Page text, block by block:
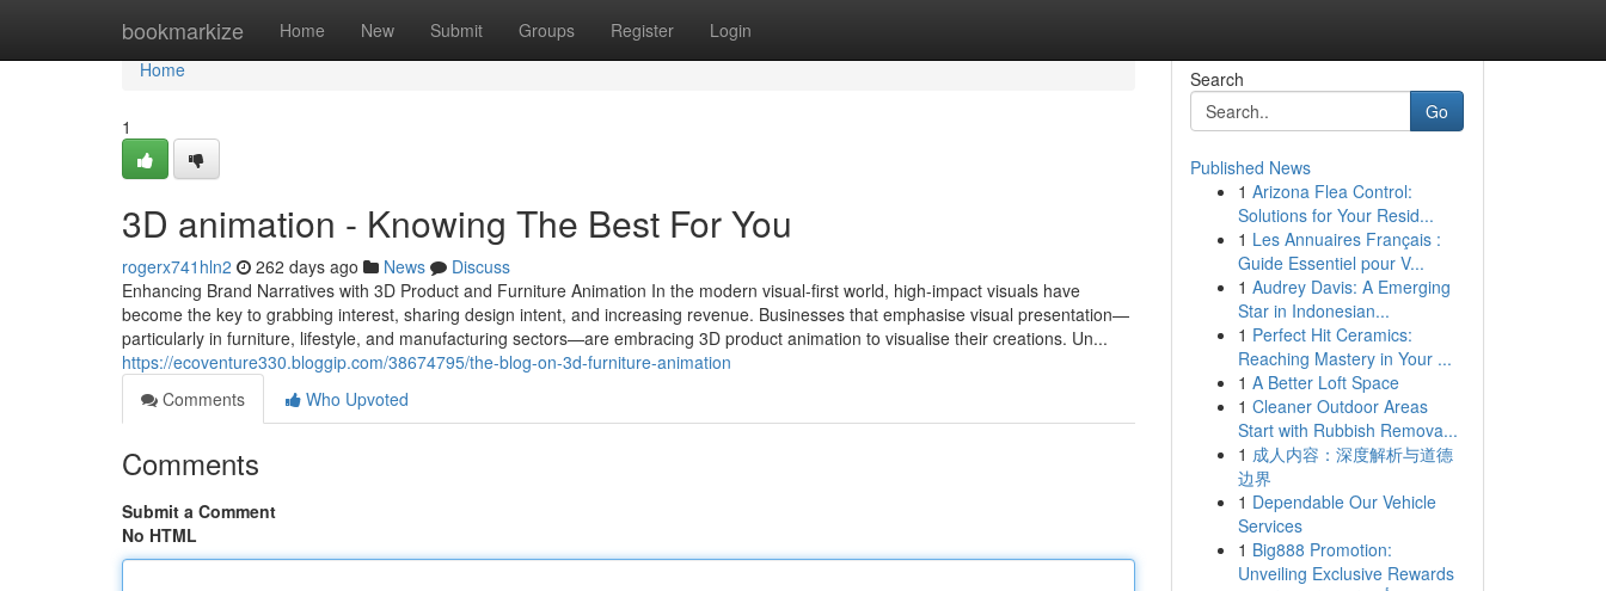
bookmarkize Home New Submit Groups Register Login
Home
Home
1
3D animation - Knowing The Best For You
rogerx741hln2 262 days ago News
Discuss
Enhancing Brand Narratives with 3D Product and Furniture Animation In the modern visual-first world, high-impact visuals have
become the key to grabbing interest, sharing design intent, and increasing revenue. Businesses that emphasise visual presentation—
particularly in furniture, lifestyle, and manufacturing sectors—are embracing 3D product animation to visualise their creations. Un...
https://ecoventure330.bloggip.com/38674795/the-blog-on-3d-furniture-animation
Comments
Who Upvoted
Comments
Submit a Comment
No HTML
Search
Go
Published News
1 Arizona Flea Control:
Solutions for Your Resid...
1 Les Annuaires Français :
Guide Essentiel pour V...
1 Audrey Davis: A Emerging
Star in Indonesian...
1 Perfect Hit Ceramics:
Reaching Mastery in Your ...
1 A Better Loft Space
1 Cleaner Outdoor Areas
Start with Rubbish Remova...
1 成人内容：深度解析与道德
边界
1 Dependable Our Vehicle
Services
1 Big888 Promotion:
Unveiling Exclusive Rewards